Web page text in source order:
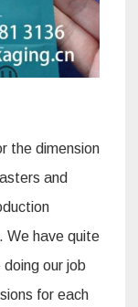
the dimension
and
We have quite
our job
for each